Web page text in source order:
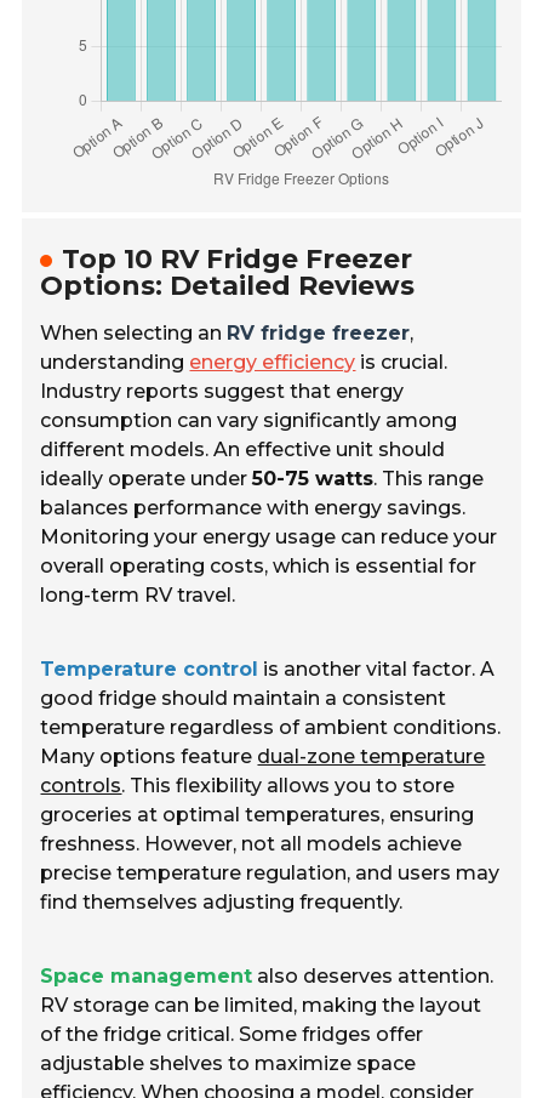
Top 10 RV Fridge Freezer
Options: Detailed Reviews
When selecting an RV fridge freezer,
understanding energy efficiency is crucial.
Industry reports suggest that energy
consumption can vary significantly among
different models. An effective unit should
ideally operate under50-75 watts. This range
balances performance with energy savings.
Monitoring your energy usage can reduce your
overall operating costs, which is essential for
long-term RV travel.
Temperature control is another vital factor. A
good fridge should maintain a consistent
temperature regardless of ambient conditions.
Many options feature dual-zone temperature
controls. This flexibility allows you to store
groceries at optimal temperatures, ensuring
freshness. However, not all models achieve
precise temperature regulation, and users may
find themselves adjusting frequently.
Space management also deserves attention.
RV storage can be limited, making the layout
of the fridge critical. Some fridges offer
adjustable shelves to maximize space
efficiency. When choosing a model, consider